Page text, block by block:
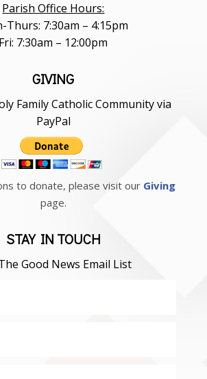
Parish Office Hours:
Thurs: 7:30am – 4:15pm
Fri: 7:30am – 12:00pm
GIVING
Family Catholic Community via
PayPal
to donate, please visit our Giving
page.
STAY IN TOUCH
Good News Email List